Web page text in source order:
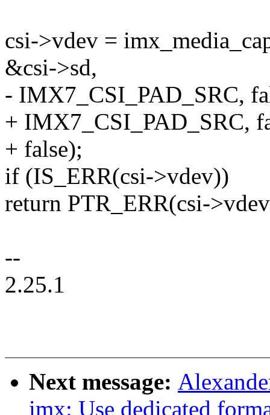
csi->vdev =
&csi->sd,
- IMX7_CSI_PAD_SRC,
+ IMX7_CSI_PAD_SRC,
+ false);
if (IS_ERR(csi->vdev))
return PTR_ERR(csi-
--
2.25.1
Next message:
imx: Use dedicated